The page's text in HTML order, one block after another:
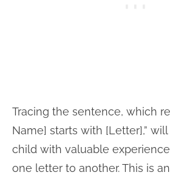
Tracing the sentence, which
Name] starts with [Letter],”
child with valuable
one letter to another. This is